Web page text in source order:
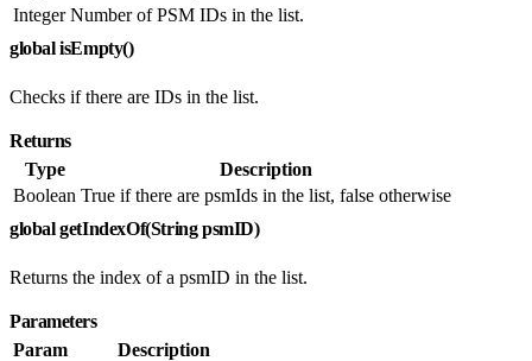
Integer Number of PSM IDs in the list.
global isEmpty()
Checks if there are IDs in the list.
Returns
Type
Description
Boolean True if there are psmIds in the list, false otherwise
global getIndexOf(String psmID)
Returns the index of a psmID in the list.
Parameters
Param
Description